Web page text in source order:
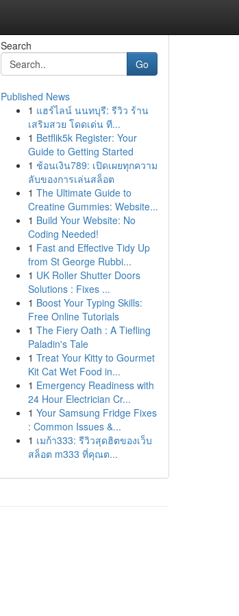
Search
Go
Published News
1 แฮร์ไลน์ นนทบุรี: รีวิว ร้าน
เสริมสวย โดดเด่น ที...
1 Betflik5k Register: Your
Guide to Getting Started
1 ช้อนเงิน789: เปิดเผยทุกความ
ลับของการเล่นสล็อต
1 The Ultimate Guide to
Creatine Gummies: Website...
1 Build Your Website: No
Coding Needed!
1 Fast and Effective Tidy Up
from St George Rubbi...
1 UK Roller Shutter Doors
Solutions : Fixes ...
1 Boost Your Typing Skills:
Free Online Tutorials
1 The Fiery Oath : A Tiefling
Paladin's Tale
1 Treat Your Kitty to Gourmet
Kit Cat Wet Food in...
1 Emergency Readiness with
24 Hour Electrician Cr...
1 Your Samsung Fridge Fixes
: Common Issues &...
1 เมก้า333: รีวิวสุดฮิตของเว็บ
สล็อต m333 ที่คุณต...